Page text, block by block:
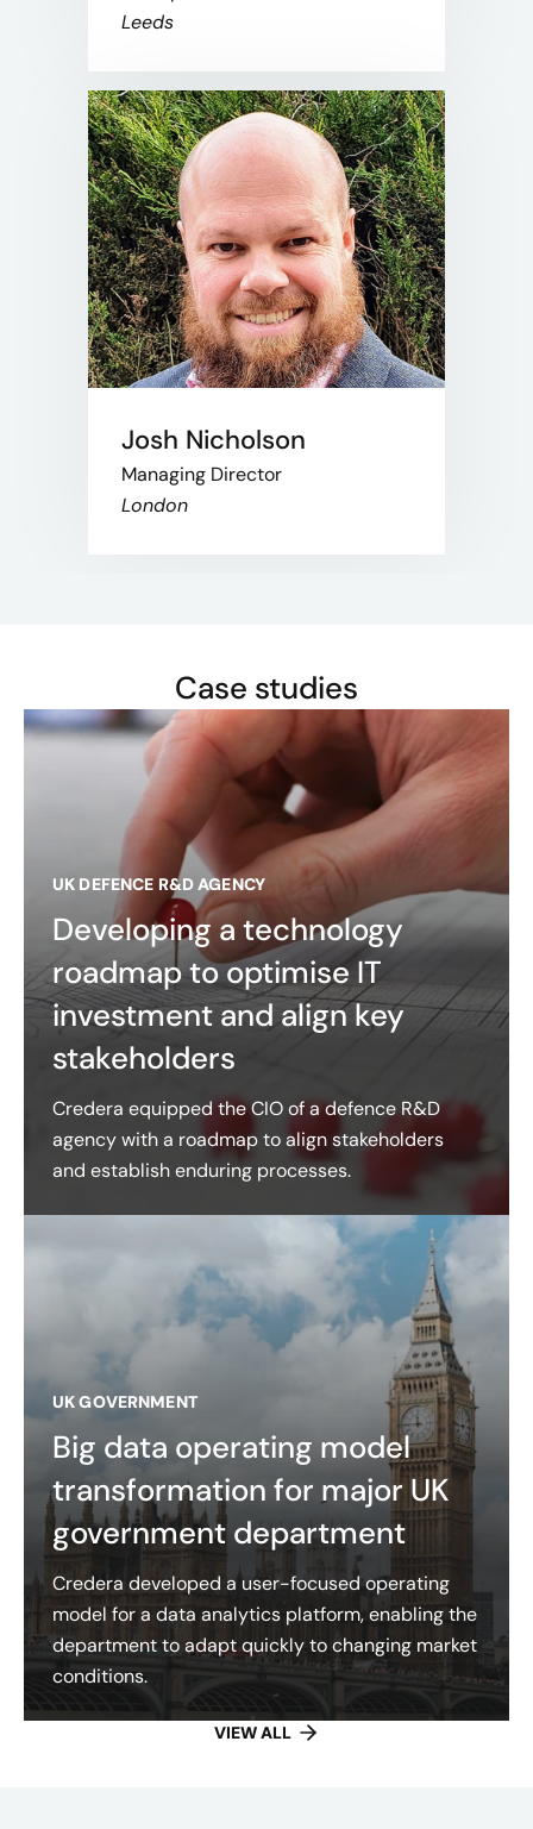
Leeds
Josh Nicholson
Managing Director
London
Case studies
UK DEFENCE R&D AGENCY
Developing a technology
roadmap to optimise IT
investment and align key
stakeholders
Credera equipped the CIO of a defence R&D
agency with a roadmap to align stakeholders
and establish enduring processes.
UK GOVERNMENT
Big data operating model
transformation for major UK
government department
Credera developed a user-focused operating
model for a data analytics platform, enabling the
department to adapt quickly to changing market
conditions.
VIEW ALL